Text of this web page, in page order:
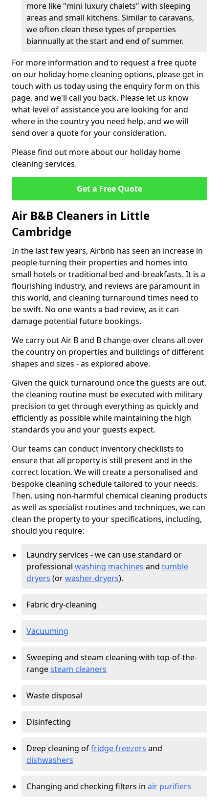
more like "mini luxury chalets" with sleeping
areas and small kitchens. Similar to caravans,
we often clean these types of properties
biannually at the start and end of summer.
For more information and to request a free quote
on our holiday home cleaning options, please get in
touch with us today using the enquiry form on this
page, and we'll call you back. Please let us know
what level of assistance you are looking for and
where in the country you need help, and we will
send over a quote for your consideration.
Please find out more about our holiday home
cleaning services.
Get a Free Quote
Air B&B Cleaners in Little
Cambridge
In the last few years, Airbnb has seen an increase in
people turning their properties and homes into
small hotels or traditional bed-and-breakfasts. It is a
flourishing industry, and reviews are paramount in
this world, and cleaning turnaround times need to
be swift. No one wants a bad review, as it can
damage potential future bookings.
We carry out Air B and B change-over cleans all over
the country on properties and buildings of different
shapes and sizes - as explored above.
Given the quick turnaround once the guests are out,
the cleaning routine must be executed with military
precision to get through everything as quickly and
efficiently as possible while maintaining the high
standards you and your guests expect.
Our teams can conduct inventory checklists to
ensure that all property is still present and in the
correct location. We will create a personalised and
bespoke cleaning schedule tailored to your needs.
Then, using non-harmful chemical cleaning products
as well as specialist routines and techniques, we can
clean the property to your specifications, including,
should you require:
Laundry services - we can use standard or
professional washing machines and tumble
dryers (orwasher-dryers).
Fabric dry-cleaning
Vacuuming
Sweeping and steam cleaning with top-of-the-
rangesteam cleaners
Waste disposal
Disinfecting
Deep cleaning offridge freezers and
dishwashers
Changing and checking filters in air purifiers